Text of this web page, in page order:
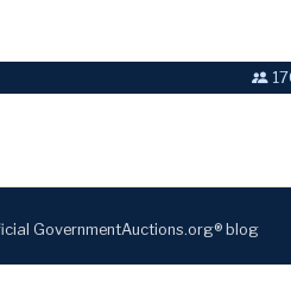
GovernmentAuctions.org® blog